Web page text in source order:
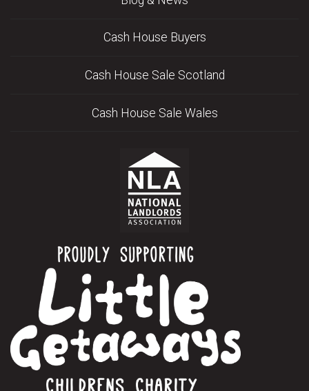
Cash House Buyers
Cash House Sale Scotland
Cash House Sale Wales